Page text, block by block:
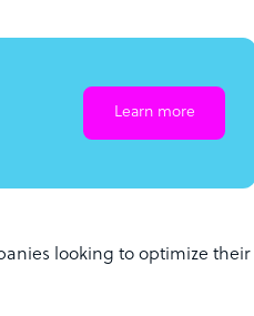
Learn more
looking to optimize their